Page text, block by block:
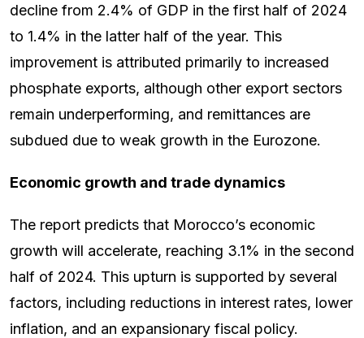
decline from 2.4% of GDP in the first half of 2024
to 1.4% in the latter half of the year. This
improvement is attributed primarily to increased
phosphate exports, although other export sectors
remain underperforming, and remittances are
subdued due to weak growth in the Eurozone.
Economic growth and trade dynamics
The report predicts that Morocco’s economic
growth will accelerate, reaching 3.1% in the second
half of 2024. This upturn is supported by several
factors, including reductions in interest rates, lower
inflation, and an expansionary fiscal policy.